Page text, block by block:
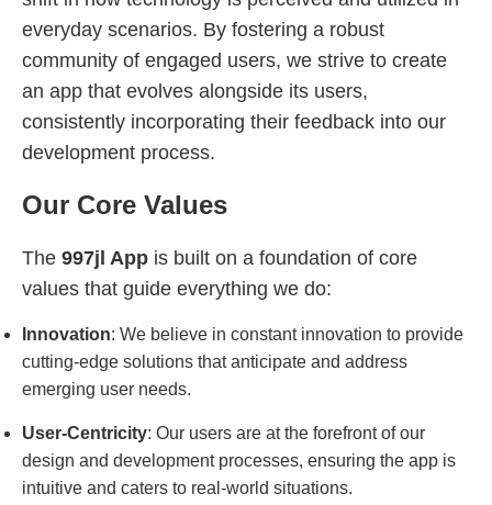
everyday scenarios. By fostering a robust
community of engaged users, we strive to create
an app that evolves alongside its users,
consistently incorporating their feedback into our
development process.
Our Core Values
The 997jl App is built on a foundation of core
values that guide everything we do:
Innovation: We believe in constant innovation to provide
cutting-edge solutions that anticipate and address
emerging user needs.
User-Centricity: Our users are at the forefront of our
design and development processes, ensuring the app is
intuitive and caters to real-world situations.